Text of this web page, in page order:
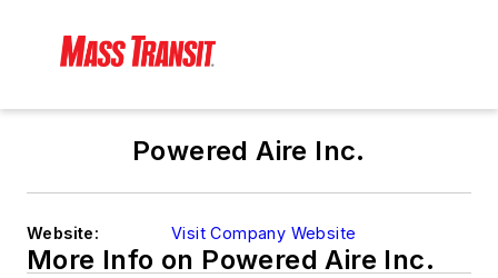
Powered Aire Inc.
Website: Visit Company Website
More Info on Powered Aire Inc.